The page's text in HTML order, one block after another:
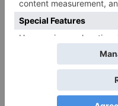
Save my name,
for the next time I